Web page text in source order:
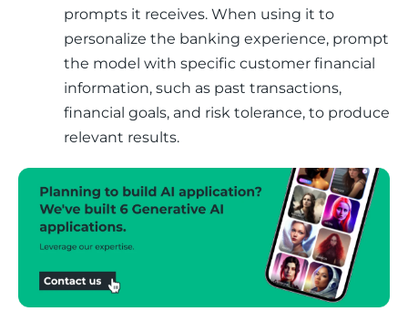
prompts it receives. When using it to
personalize the banking experience, prompt
the model with specific customer financial
information, such as past transactions,
financial goals, and risk tolerance, to produce
relevant results.